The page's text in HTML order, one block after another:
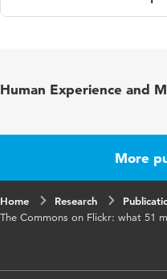
Human Experience and
More
Home Research
The Commons on Flickr: what 51